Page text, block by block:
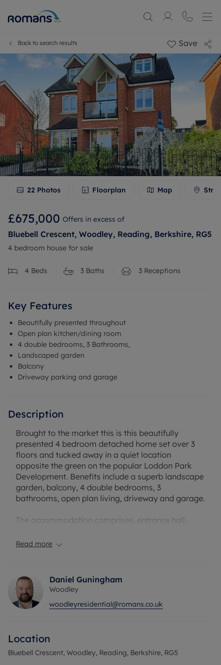
Back to search results Save
22 Photos Floorplan Map
£675,000 Offers in excess of
Bluebell Crescent, Woodley, Reading, Berkshire, RG5
4 bedroom house for sale
4 Beds 3 Baths 3 Receptions
Key Features
Beautifully presented throughout
Open plan kitchen/dining room
4 double bedrooms, 3 Bathrooms,
Landscaped garden
Balcony
Driveway parking and garage
Description
Brought to the market this is this beautifully
presented 4 bedroom detached home set over 3
floors and tucked away in a quiet location
opposite the green on the popular Loddon Park
Development. Benefits include a superb landscape
garden, balcony, 4 double bedrooms, 3
bathrooms, open plan living, driveway and garage.
The accommodation comprises, entrance hall,
window. To the rear of the property is the modern
On the first floor there are 3 double bedrooms,
with bedroom 2 benefitting from an ensuite.
Additionally, there is the family bathroom. Before
the top floor, large main bedroom and good size
en suite.
Read more
Daniel Guningham
Woodley
woodleyresidential@romans.co.uk
Location
Bluebell Crescent, Woodley, Reading, Berkshire, RG5